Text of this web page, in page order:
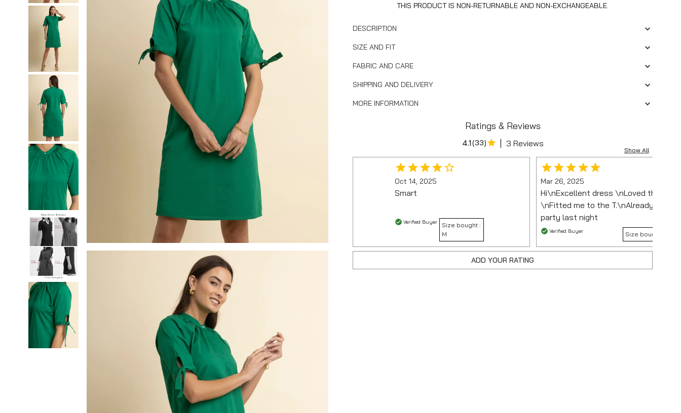
THIS PRODUCT IS NON-RETURNABLE AND NON-EXCHANGEABLE.
DESCRIPTION
SIZE AND FIT
FABRIC AND CARE
SHIPPING AND DELIVERY
MORE INFORMATION
Ratings & Reviews
Show All
4.1(33) | 3 Reviews
Oct 14, 2025
Smart
Verified Buyer
Size bought :
M
Mar 26, 2025
Hi\nExcellent dress \nLoved the
\nFitted me to the T.\nAlready wore
party last night
Verified Buyer Size bought :
ADD YOUR RATING